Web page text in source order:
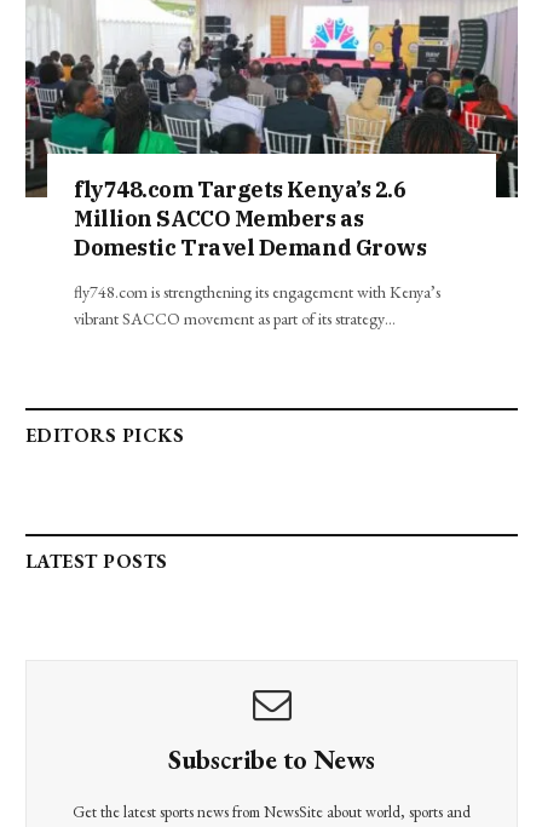
fly748.com Targets Kenya’s 2.6
Million SACCO Members as
Domestic Travel Demand Grows
fly748.com is strengthening its engagement with Kenya’s
vibrant SACCO movement as part of its strategy…
EDITORS PICKS
LATEST POSTS
Subscribe to News
Get the latest sports news from NewsSite about world, sports and